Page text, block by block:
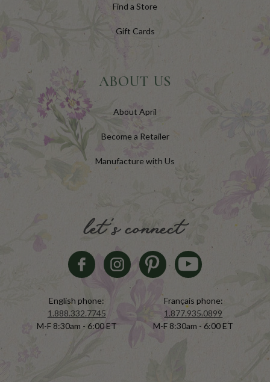
Find a Store
Gift Cards
ABOUT US
About April
Become a Retailer
Manufacture with Us
let's connect
English phone:
1.888.332.7745
M-F 8:30am - 6:00 ET
Français phone:
1.877.935.0899
M-F 8:30am - 6:00 ET